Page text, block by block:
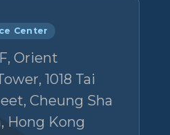
Center
Orient
1018 Tai
Cheung Sha
Hong Kong